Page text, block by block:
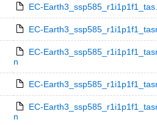
EC-
EC-
EC-
n
EC-
EC-
n